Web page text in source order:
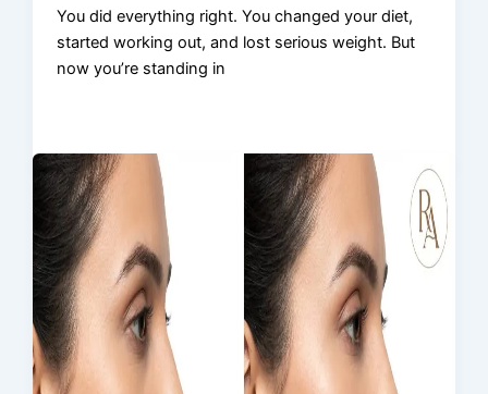
You did everything right. You changed your diet,
started working out, and lost serious weight. But
now you’re standing in